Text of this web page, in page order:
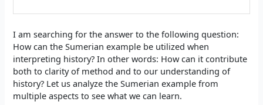
I am searching for the answer to the following question:
How can the Sumerian example be utilized when
interpreting history? In other words: How can it contribute
both to clarity of method and to our understanding of
history? Let us analyze the Sumerian example from
multiple aspects to see what we can learn.